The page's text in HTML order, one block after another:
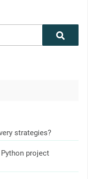
strategies?
project